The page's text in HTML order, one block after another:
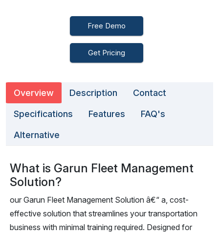
Free Demo
Get Pricing
Overview Description Contact
Specifications Features FAQ's
Alternative
What is Garun Fleet Management
Solution?
our Garun Fleet Management Solution â€“ a, cost-
effective solution that streamlines your transportation
business with minimal training required. Designed for